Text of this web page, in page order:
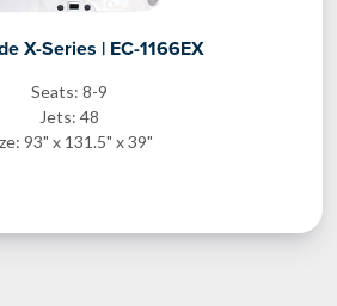
X-Series | EC-1166EX
Seats: 8-9
Jets: 48
93" x 131.5" x 39"